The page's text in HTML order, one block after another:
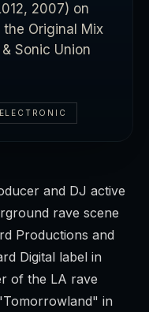
2007) on
Original Mix
Sonic Union
ELECTRONIC
and DJ active
rave scene
Productions and
Digital label in
of the LA rave
in